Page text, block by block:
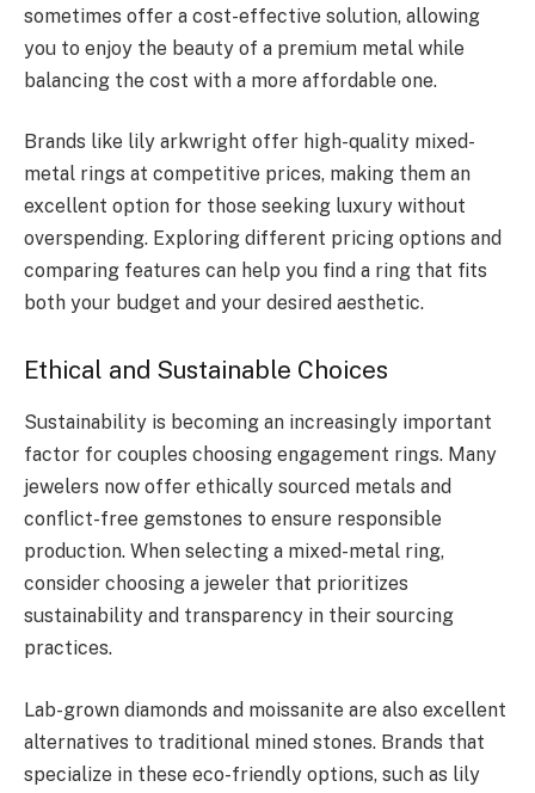
sometimes offer a cost-effective solution, allowing
you to enjoy the beauty of a premium metal while
balancing the cost with a more affordable one.
Brands like lily arkwright offer high-quality mixed-
metal rings at competitive prices, making them an
excellent option for those seeking luxury without
overspending. Exploring different pricing options and
comparing features can help you find a ring that fits
both your budget and your desired aesthetic.
Ethical and Sustainable Choices
Sustainability is becoming an increasingly important
factor for couples choosing engagement rings. Many
jewelers now offer ethically sourced metals and
conflict-free gemstones to ensure responsible
production. When selecting a mixed-metal ring,
consider choosing a jeweler that prioritizes
sustainability and transparency in their sourcing
practices.
Lab-grown diamonds and moissanite are also excellent
alternatives to traditional mined stones. Brands that
specialize in these eco-friendly options, such as lily